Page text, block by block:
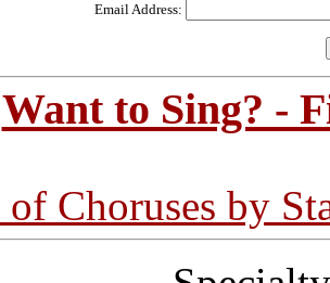
Email Address:
Want to Sing? -
Choruses by